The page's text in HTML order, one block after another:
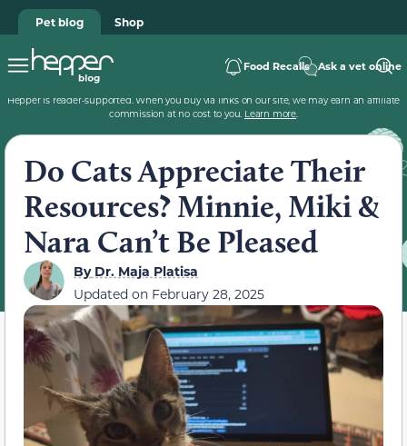
Pet blog Shop
Food Recalls Ask a vet online
Hepper is reader-supported. When you buy via links on our site, we may earn an affiliate
commission at no cost to you. Learn more.
Do Cats Appreciate Their
Resources? Minnie, Miki &
Nara Can’t Be Pleased
ByDr. Maja Platisa
Updated on February 28, 2025